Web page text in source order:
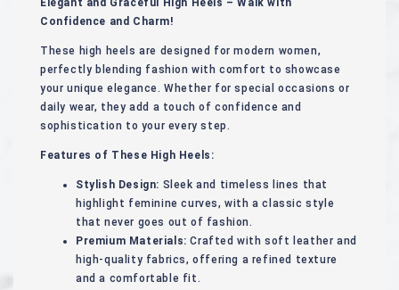
Elegant and Graceful High Heels – Walk with
Confidence and Charm!
These high heels are designed for modern women,
perfectly blending fashion with comfort to showcase
your unique elegance. Whether for special occasions or
daily wear, they add a touch of confidence and
sophistication to your every step.
Features of These High Heels:
Stylish Design: Sleek and timeless lines that
highlight feminine curves, with a classic style
that never goes out of fashion.
Premium Materials: Crafted with soft leather and
high-quality fabrics, offering a refined texture
and a comfortable fit.